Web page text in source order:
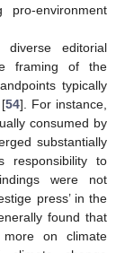
environment
editorial
framing of the
typically
54]. For instance,
consumed by
substantially
responsibility to
were not
press’ in the
found that
more on climate